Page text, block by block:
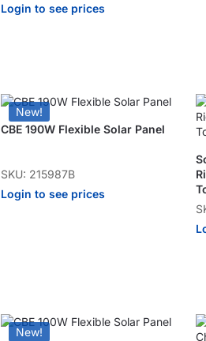
Login to see prices
New!
CBE 190W Flexible Solar Panel
SKU: 215987B
Login to see prices
New!